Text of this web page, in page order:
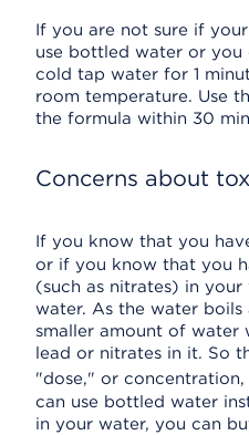
If you are not sure if
use bottled water or
cold tap water for 1
room temperature. Use
the formula within 30
Concerns about
If you know that you
or if you know that you
(such as nitrates) in your
water. As the water boils
smaller amount of water
lead or nitrates in it. So
"dose," or
can use bottled water
in your water, you can